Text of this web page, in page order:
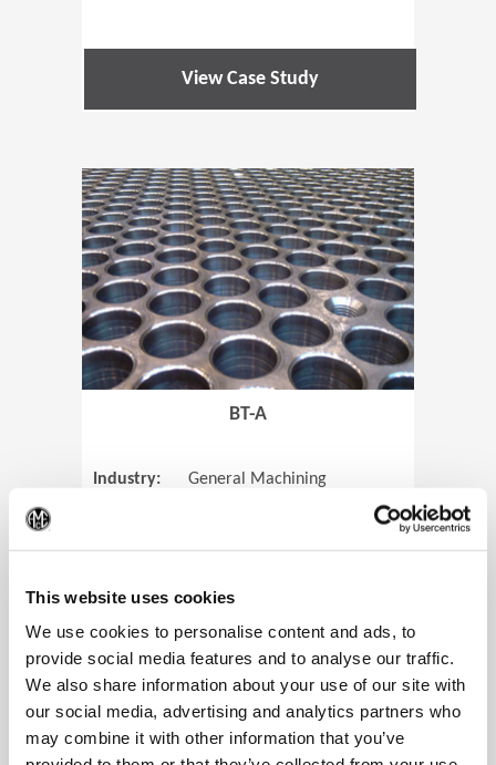
This website uses cookies
We use cookies to personalise content and ads, to
provide social media features and to analyse our traffic.
We also share information about your use of our site with
our social media, advertising and analytics partners who
may combine it with other information that you’ve
View Case Study
(Opens in
BT-A
Industry:
General Machining
View Case Study